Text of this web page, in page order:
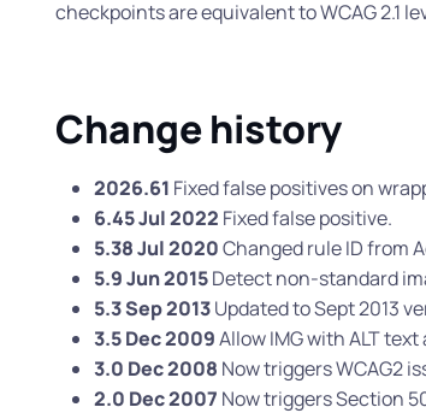
checkpoints are equivalent to WCAG 2.1
Change history
2026.61 Fixed false positives on
6.45 Jul 2022 Fixed false positive.
5.38 Jul 2020Changed rule ID from
5.9 Jun 2015Detect non-standard
5.3 Sep 2013Updated to Sept 2013
3.5 Dec 2009Allow IMG with ALT
3.0 Dec 2008 Now triggers WCAG2
2.0 Dec 2007 Now triggers Section